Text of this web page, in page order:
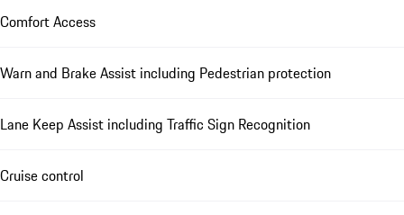
Comfort Access
Warn and Brake Assist including Pedestrian protection
Lane Keep Assist including Traffic Sign Recognition
Cruise control